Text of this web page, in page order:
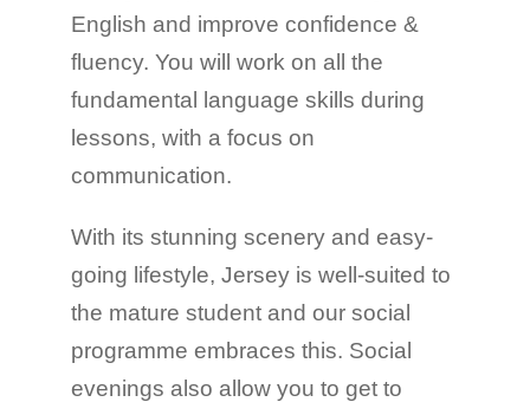
English and improve confidence &
fluency. You will work on all the
fundamental language skills during
lessons, with a focus on
communication.
With its stunning scenery and easy-
going lifestyle, Jersey is well-suited to
the mature student and our social
programme embraces this. Social
evenings also allow you to get to